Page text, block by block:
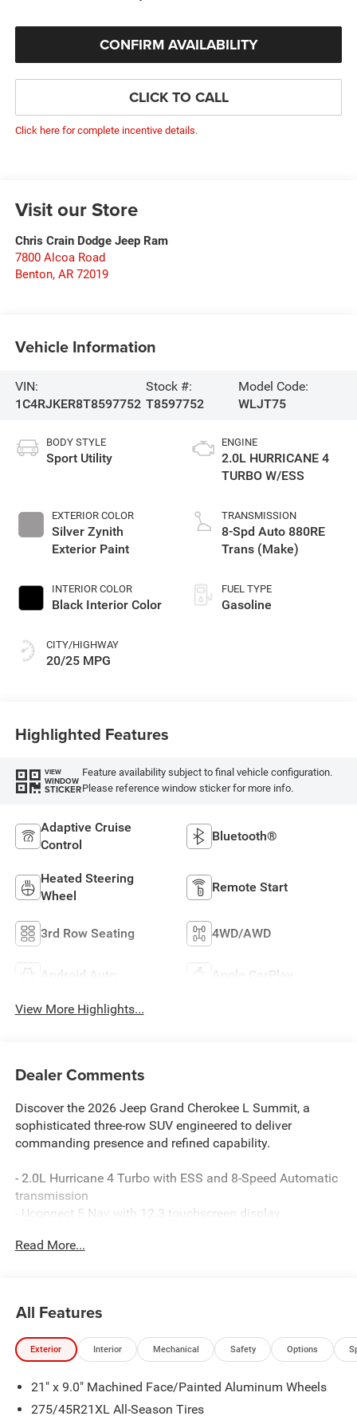
CONFIRM AVAILABILITY
CLICK TO CALL
Click here for complete incentive details.
Visit our Store
Chris Crain Dodge Jeep Ram
7800 Alcoa Road
Benton, AR 72019
Vehicle Information
VIN:
1C4RJKER8T8597752
Stock #:
T8597752
Model Code:
WLJT75
BODY STYLE
Sport Utility
EXTERIOR COLOR
Silver Zynith
Exterior Paint
INTERIOR COLOR
Black Interior Color
CITY/HIGHWAY
20/25 MPG
ENGINE
2.0L HURRICANE 4
TURBO W/ESS
TRANSMISSION
8-Spd Auto 880RE
Trans (Make)
FUEL TYPE
Gasoline
Highlighted Features
VIEW
WINDOW
STICKER
Feature availability subject to final vehicle configuration.
Please reference window sticker for more info.
Adaptive Cruise
Control
Bluetooth®
Heated Steering
Wheel
Remote Start
3rd Row Seating 4WD/AWD
Android Auto Apple CarPlay
View More Highlights...
Dealer Comments
Discover the 2026 Jeep Grand Cherokee L Summit, a
sophisticated three-row SUV engineered to deliver
commanding presence and refined capability.
- 2.0L Hurricane 4 Turbo with ESS and 8-Speed Automatic
transmission
- Uconnect 5 Nav with 12.3 touchscreen display
- Apple CarPlay and Google Android Auto connectivity
- Adaptive suspension system with auto-leveling
capability
- Four-wheel independent suspension for composed
- 21 machined aluminum wheels on all-terrain capable
4WD
Read More...
All Features
Exterior Interior Mechanical Safety Options
21" x 9.0" Machined Face/Painted Aluminum Wheels
275/45R21XL All-Season Tires